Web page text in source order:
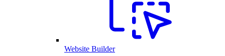
Website Builder